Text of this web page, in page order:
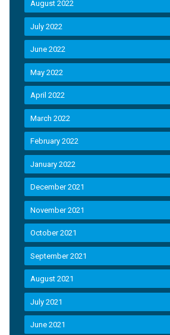
August 2022
July 2022
June 2022
May 2022
April 2022
March 2022
February 2022
January 2022
December 2021
November 2021
October 2021
September 2021
August 2021
July 2021
June 2021